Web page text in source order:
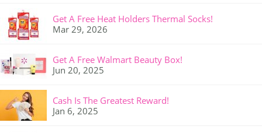
Get A Free Heat Holders Thermal Socks!
Mar 29, 2026
Get A Free Walmart Beauty Box!
Jun 20, 2025
Cash Is The Greatest Reward!
Jan 6, 2025